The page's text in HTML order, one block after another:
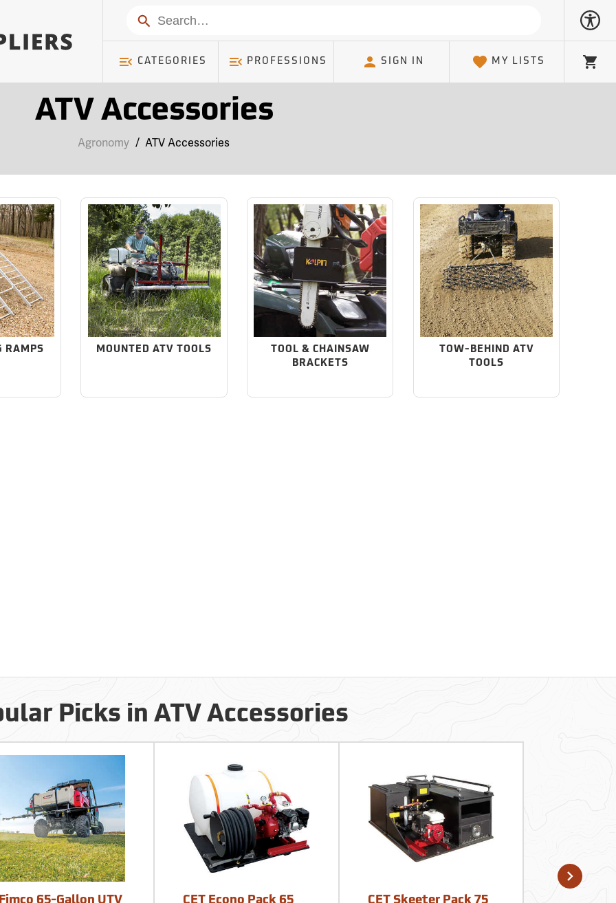
Search
CATEGORIES PROFESSIONS SIGN IN MY LISTS
Cart
ATV Accessories
Agronomy / ATV Accessories
RAMPS MOUNTED ATV TOOLS
TOOL & CHAINSAW
BRACKETS
TOW-BEHIND ATV
TOOLS
Picks in ATV Accessories